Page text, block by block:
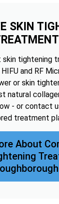
SKIN
skin tightening
and RF
or skin
natural
- or contact
treatment
About